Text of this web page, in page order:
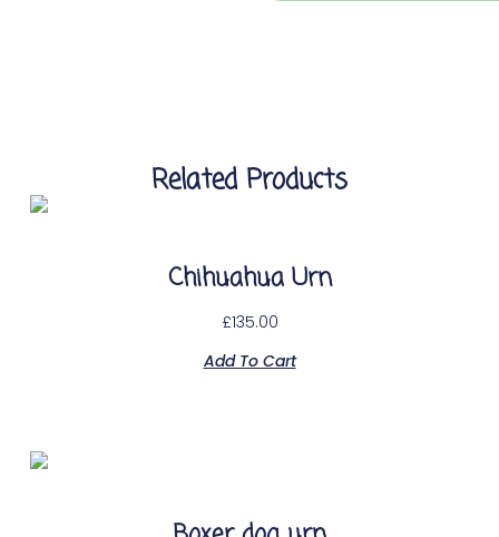
Related Products
Chihuahua Urn
£135.00
Add To Cart